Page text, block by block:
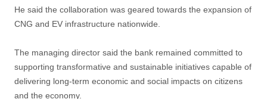
He said the collaboration was geared towards the expansion of
CNG and EV infrastructure nationwide.
The managing director said the bank remained committed to
supporting transformative and sustainable initiatives capable of
delivering long-term economic and social impacts on citizens
and the economy.